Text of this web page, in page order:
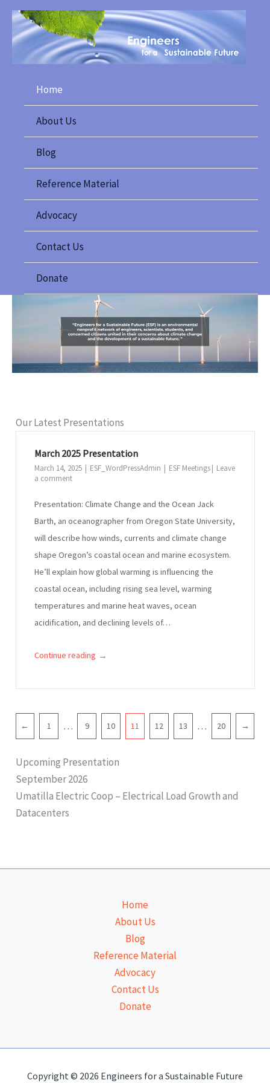
Skip
content
Home
About Us
Blog
Reference Material
Advocacy
Contact Us
Donate
Our Latest Presentations
March 2025 Presentation
March 14, 2025 ESF_WordPressAdmin ESF Meetings
Leave
a comment
Presentation: Climate Change and the Ocean Jack
Barth, an oceanographer from Oregon State University,
will describe how winds, currents and climate change
shape Oregon’s coastal ocean and marine ecosystem.
He’ll explain how global warming is influencing the
coastal ocean, including rising sea level, warming
temperatures and marine heat waves, ocean
acidification, and declining levels of…
Continue reading →
a
n
← 1 … 9 10 11 12 13 … 20 →
Upcoming Presentation
September 2026
Umatilla Electric Coop – Electrical Load Growth and
Datacenters
Home
About Us
Blog
Reference Material
Advocacy
Contact Us
Donate
Copyright © 2026 Engineers for a Sustainable Future